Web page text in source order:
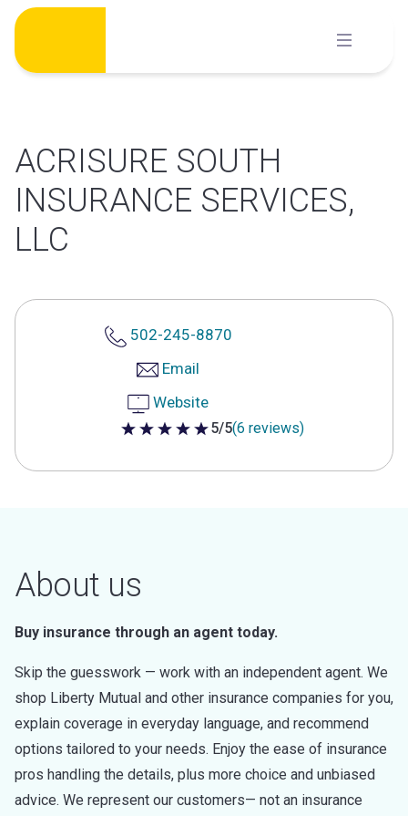
Skip
content
ACRISURE SOUTH
INSURANCE SERVICES,
LLC
502-245-8870
Email
Website
5 out of 5 stars
5/5(6 reviews)
About us
Buy insurance through an agent today.
Skip the guesswork — work with an independent agent. We
shop Liberty Mutual and other insurance companies for you,
explain coverage in everyday language, and recommend
options tailored to your needs. Enjoy the ease of insurance
pros handling the details, plus more choice and unbiased
advice. We represent our customers— not an insurance